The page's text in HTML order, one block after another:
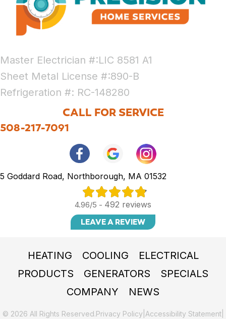
Master Electrician #:LIC 8581 A1
Sheet Metal License #:890-B
Refrigeration #: RC-148280
CALL FOR SERVICE
508-217-7091
5 Goddard Road, Northborough, MA 01532
4.96/5 - 492 reviews
LEAVE A REVIEW
HEATING COOLING
ELECTRICAL
PRODUCTS
GENERATORS
SPECIALS
COMPANY
NEWS
© 2026 All Rights Reserved.Privacy Policy Accessibility Statement|